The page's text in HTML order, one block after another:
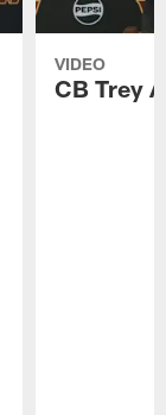
VIDEO
CB Trey